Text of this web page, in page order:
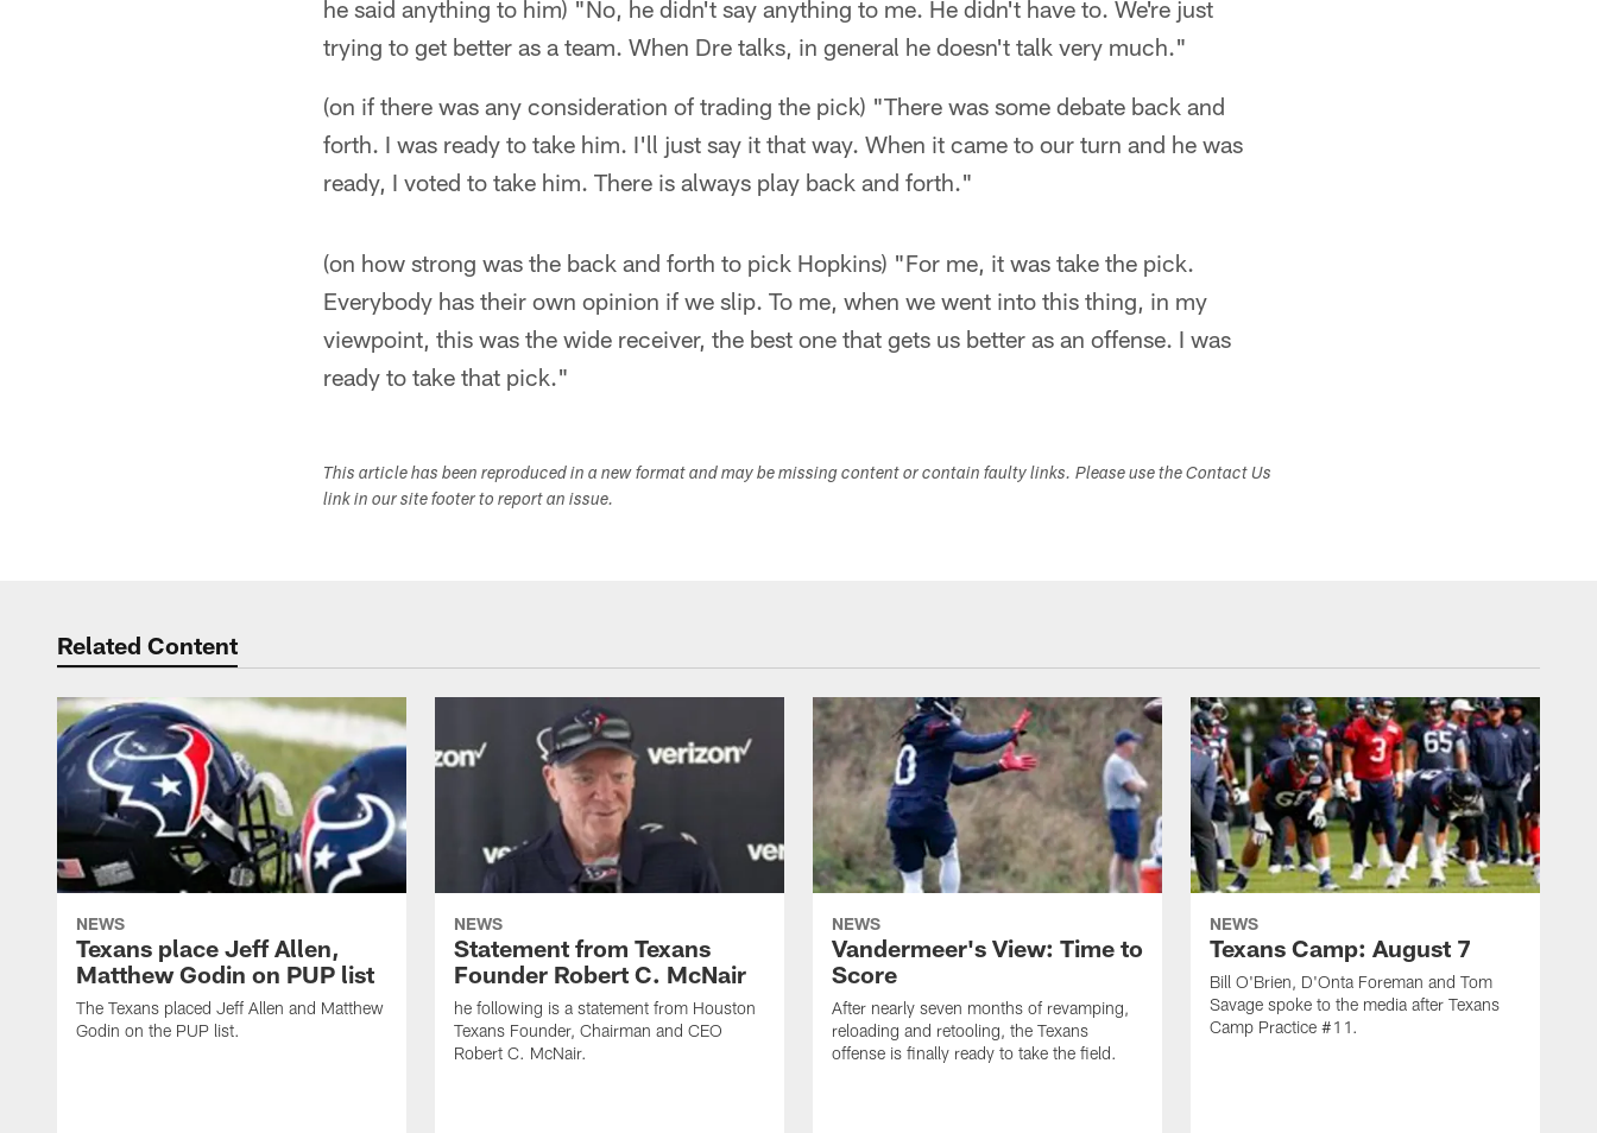
he said anything to him) "No, he didn't say anything to me. He didn't have to. We're just
trying to get better as a team. When Dre talks, in general he doesn't talk very much."
(on if there was any consideration of trading the pick) "There was some debate back and
forth. I was ready to take him. I'll just say it that way. When it came to our turn and he was
ready, I voted to take him. There is always play back and forth."
(on how strong was the back and forth to pick Hopkins) "For me, it was take the pick.
Everybody has their own opinion if we slip. To me, when we went into this thing, in my
viewpoint, this was the wide receiver, the best one that gets us better as an offense. I was
ready to take that pick."
This article has been reproduced in a new format and may be missing content or contain faulty links. Please use the Contact Us
link in our site footer to report an issue.
Related Content
NEWS
Texans place Jeff Allen,
Matthew Godin on PUP list
The Texans placed Jeff Allen and Matthew
Godin on the PUP list.
NEWS
Statement from Texans
Founder Robert C. McNair
he following is a statement from Houston
Texans Founder, Chairman and CEO
Robert C. McNair.
NEWS
Vandermeer's View: Time to
Score
After nearly seven months of revamping,
reloading and retooling, the Texans
offense is finally ready to take the field.
NEWS
Texans Camp: August 7
Bill O'Brien, D'Onta Foreman and Tom
Savage spoke to the media after Texans
Camp Practice #11.